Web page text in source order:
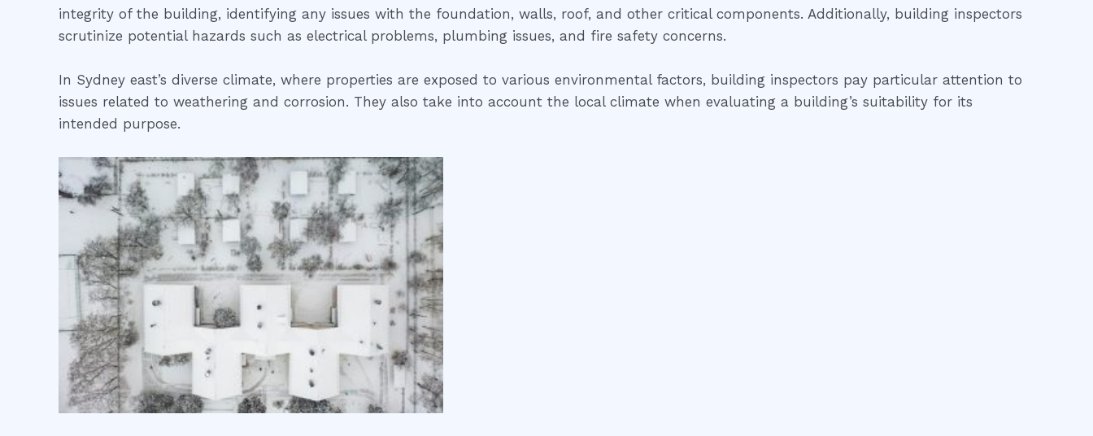
integrity of the building, identifying any issues with the foundation, walls, roof, and other critical components. Additionally, building inspectors
scrutinize potential hazards such as electrical problems, plumbing issues, and fire safety concerns.
In Sydney east’s diverse climate, where properties are exposed to various environmental factors, building inspectors pay particular attention to
issues related to weathering and corrosion. They also take into account the local climate when evaluating a building’s suitability for its
intended purpose.